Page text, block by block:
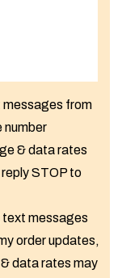
messages from
number
& data rates
STOP to
text messages
order updates,
data rates may